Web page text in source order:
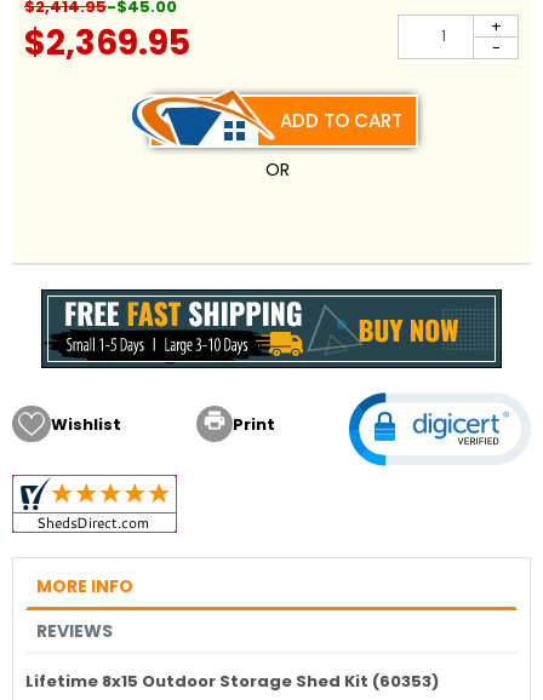
$2,414.95-$45.00
$2,369.95 -
+
ADD TO CART
OR
Wishlist  Print
MORE INFO
REVIEWS
Lifetime 8x15 Outdoor Storage Shed Kit (60353)